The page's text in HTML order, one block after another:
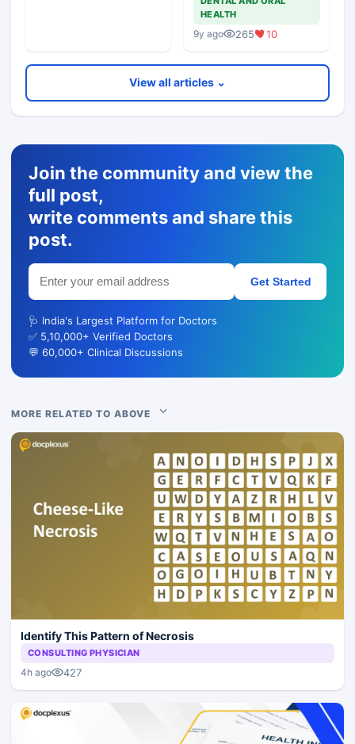
HEALTH
9y ago 265 10
View all articles ⌄
Join the community and view the
full post,
write comments and share this
post.
Get Started
🩺 India's Largest Platform for Doctors
✅ 5,10,000+ Verified Doctors
💬 60,000+ Clinical Discussions
MORE RELATED TO ABOVE
Identify This Pattern of Necrosis
CONSULTING PHYSICIAN
4h ago 427